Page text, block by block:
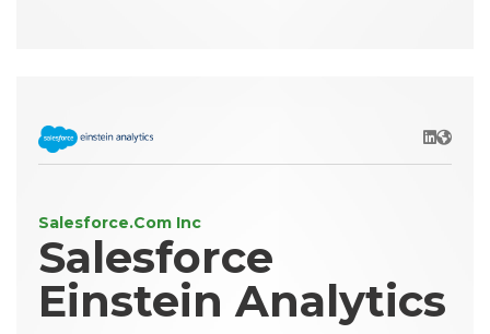
LinkedIn
Website
Salesforce.Com Inc
Salesforce
Einstein Analytics